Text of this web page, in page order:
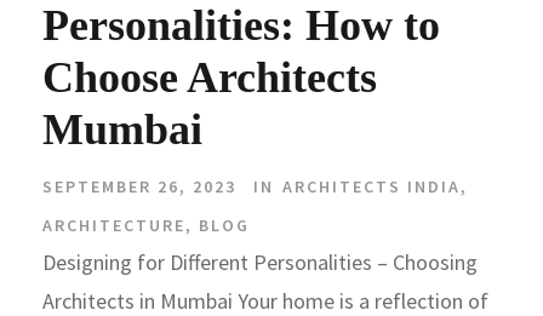
Personalities: How to
Choose Architects
Mumbai
SEPTEMBER 26, 2023 IN ARCHITECTS INDIA,
ARCHITECTURE, BLOG
Designing for Different Personalities – Choosing
Architects in Mumbai Your home is a reflection of